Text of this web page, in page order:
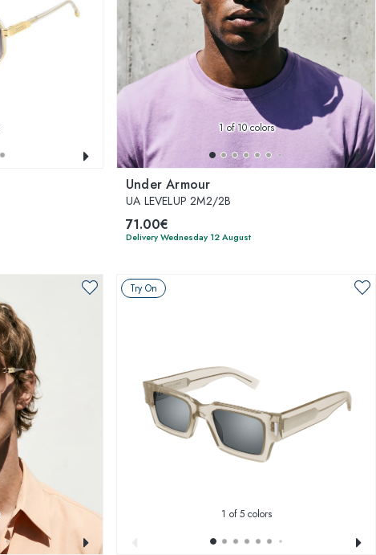
1of 10 colors
Under Armour
UA LEVELUP 2M2/2B
71.00€
Delivery Wednesday 12 August
Try On
1 of 5 colors